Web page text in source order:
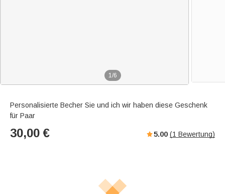
1/6
Personalisierte Becher Sie und ich wir haben diese Geschenk
für Paar
30,00 € 5.00 (1 Bewertung)